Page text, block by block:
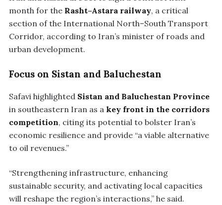
month for the Rasht–Astara railway, a critical
section of the International North–South Transport
Corridor, according to Iran’s minister of roads and
urban development.
Focus on Sistan and Baluchestan
Safavi highlighted Sistan and Baluchestan Province
in southeastern Iran as a key front in the corridors
competition, citing its potential to bolster Iran’s
economic resilience and provide “a viable alternative
to oil revenues.”
“Strengthening infrastructure, enhancing
sustainable security, and activating local capacities
will reshape the region’s interactions,” he said.